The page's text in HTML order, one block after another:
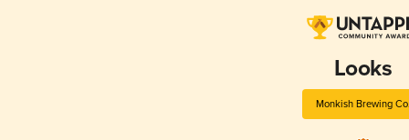
Looks
Monkish Brewing